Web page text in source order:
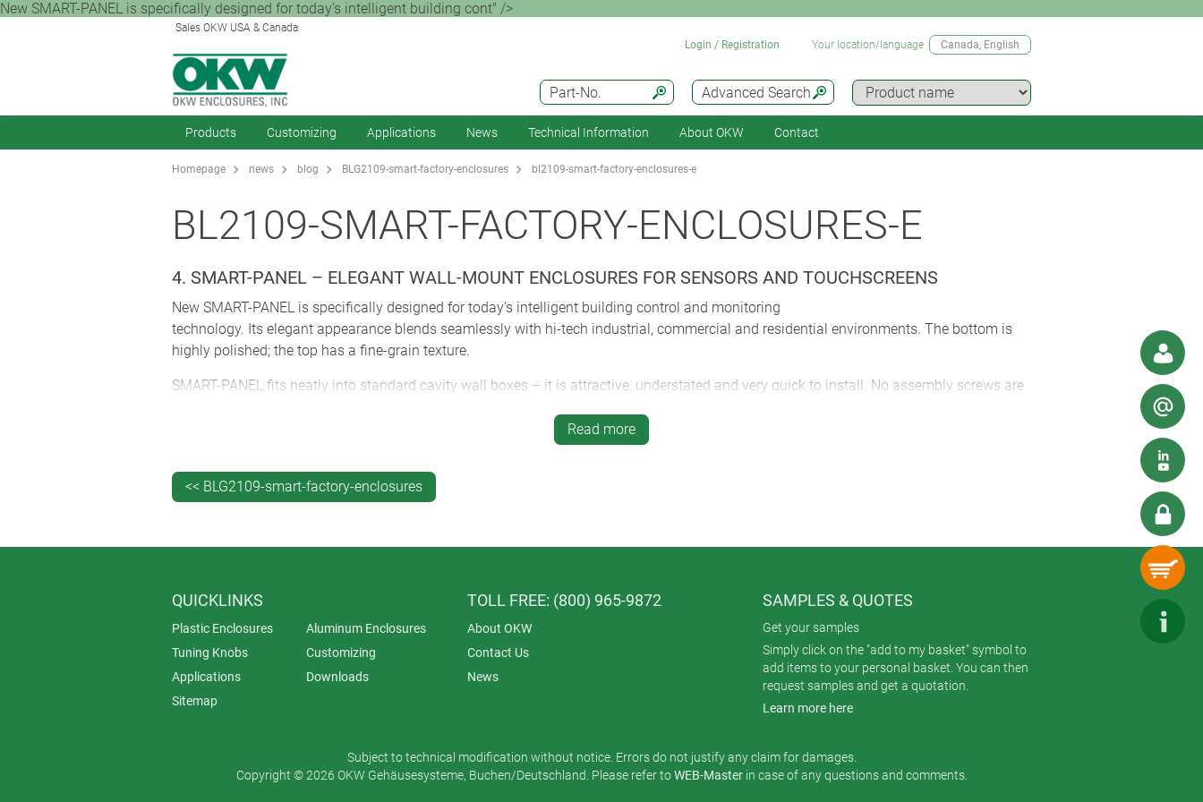
New SMART-PANEL is specifically designed for today’s intelligent building cont" />
Sales OKW USA & Canada
Advanced Search
Part-No.
Login / Registration Your location/language Canada, English
Products Customizing Applications News Technical Information About OKW Contact
Homepage news blog BLG2109-smart-factory-enclosures bl2109-smart-factory-enclosures-e
BL2109-SMART-FACTORY-ENCLOSURES-E
4. SMART-PANEL – ELEGANT WALL-MOUNT ENCLOSURES FOR SENSORS AND TOUCHSCREENS
New SMART-PANEL is specifically designed for today’s intelligent building control and monitoring
technology. Its elegant appearance blends seamlessly with hi-tech industrial, commercial and residential environments. The bottom is
highly polished; the top has a fine-grain texture.
SMART-PANEL fits neatly into standard cavity wall boxes – it is attractive, understated and very quick to install. No assembly screws are
Choose from two sizes (3.30" x 3.30" x 0.83" and 6.10" x 3.30" x 0.83"). The housings are molded from high-quality V-0 ASA+PC-FR
can be printed on request.
Read more
<< BLG2109-smart-factory-enclosures
QUICKLINKS
Plastic Enclosures
Aluminum Enclosures
Tuning Knobs
Customizing
Applications
Downloads
Sitemap
TOLL FREE: (800) 965-9872
About OKW
Contact Us
News
SAMPLES & QUOTES
Get your samples
Simply click on the "add to my basket" symbol to
add items to your personal basket. You can then
request samples and get a quotation.
Learn more here
Subject to technical modification without notice. Errors do not justify any claim for damages.
Copyright © 2026 OKW Gehäusesysteme, Buchen/Deutschland. Please refer toWEB-Masterin case of any questions and comments.